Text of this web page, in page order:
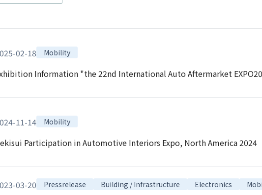
02-18 Mobility
Information "the 22nd International Auto Aftermarket
11-14 Mobility
Participation in Automotive Interiors Expo, North America 2024
03-20 Pressrelease Building / Infrastructure Electronics